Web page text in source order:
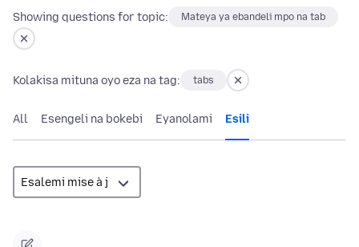
Showing questions for topic: Mateya ya ebandeli mpo na tab
Kolakisa mituna oyo eza na tag: tabs
All Esengeli na bokebi Eyanolami Esili